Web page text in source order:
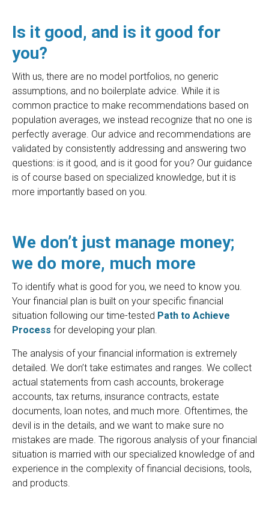
Is it good, and is it good for
you?
With us, there are no model portfolios, no generic
assumptions, and no boilerplate advice. While it is
common practice to make recommendations based on
population averages, we instead recognize that no one is
perfectly average. Our advice and recommendations are
validated by consistently addressing and answering two
questions: is it good, and is it good for you? Our guidance
is of course based on specialized knowledge, but it is
more importantly based on you.
We don’t just manage money;
we do more, much more
To identify what is good for you, we need to know you.
Your financial plan is built on your specific financial
situation following our time-tested Path to Achieve
Process for developing your plan.
The analysis of your financial information is extremely
detailed. We don’t take estimates and ranges. We collect
actual statements from cash accounts, brokerage
accounts, tax returns, insurance contracts, estate
documents, loan notes, and much more. Oftentimes, the
devil is in the details, and we want to make sure no
mistakes are made. The rigorous analysis of your financial
situation is married with our specialized knowledge of and
experience in the complexity of financial decisions, tools,
and products.